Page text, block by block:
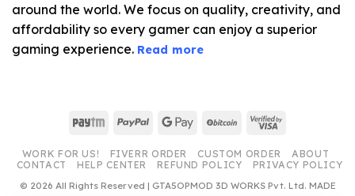
around the world. We focus on quality, creativity, and
affordability so every gamer can enjoy a superior
gaming experience. Read more
Paytm PayPal Google
BitCoin Visa
WORK FOR US! FIVERR ORDER CUSTOM ORDER
ABOUT
CONTACT
HELP CENTER REFUND POLICY
PRIVACY POLICY
© 2026 All Rights Reserved | GTA5OPMOD 3D WORKS Pvt. Ltd. MADE